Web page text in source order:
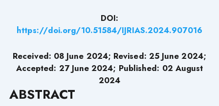
DOI:
https://doi.org/10.51584/IJRIAS.2024.907016
Received: 08 June 2024; Revised: 25 June 2024;
Accepted: 27 June 2024; Published: 02 August
2024
ABSTRACT